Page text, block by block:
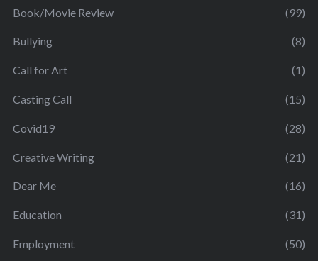
Book/Movie Review (99)
Bullying (8)
Call for Art (1)
Casting Call (15)
Covid19 (28)
Creative Writing (21)
Dear Me (16)
Education (31)
Employment (50)